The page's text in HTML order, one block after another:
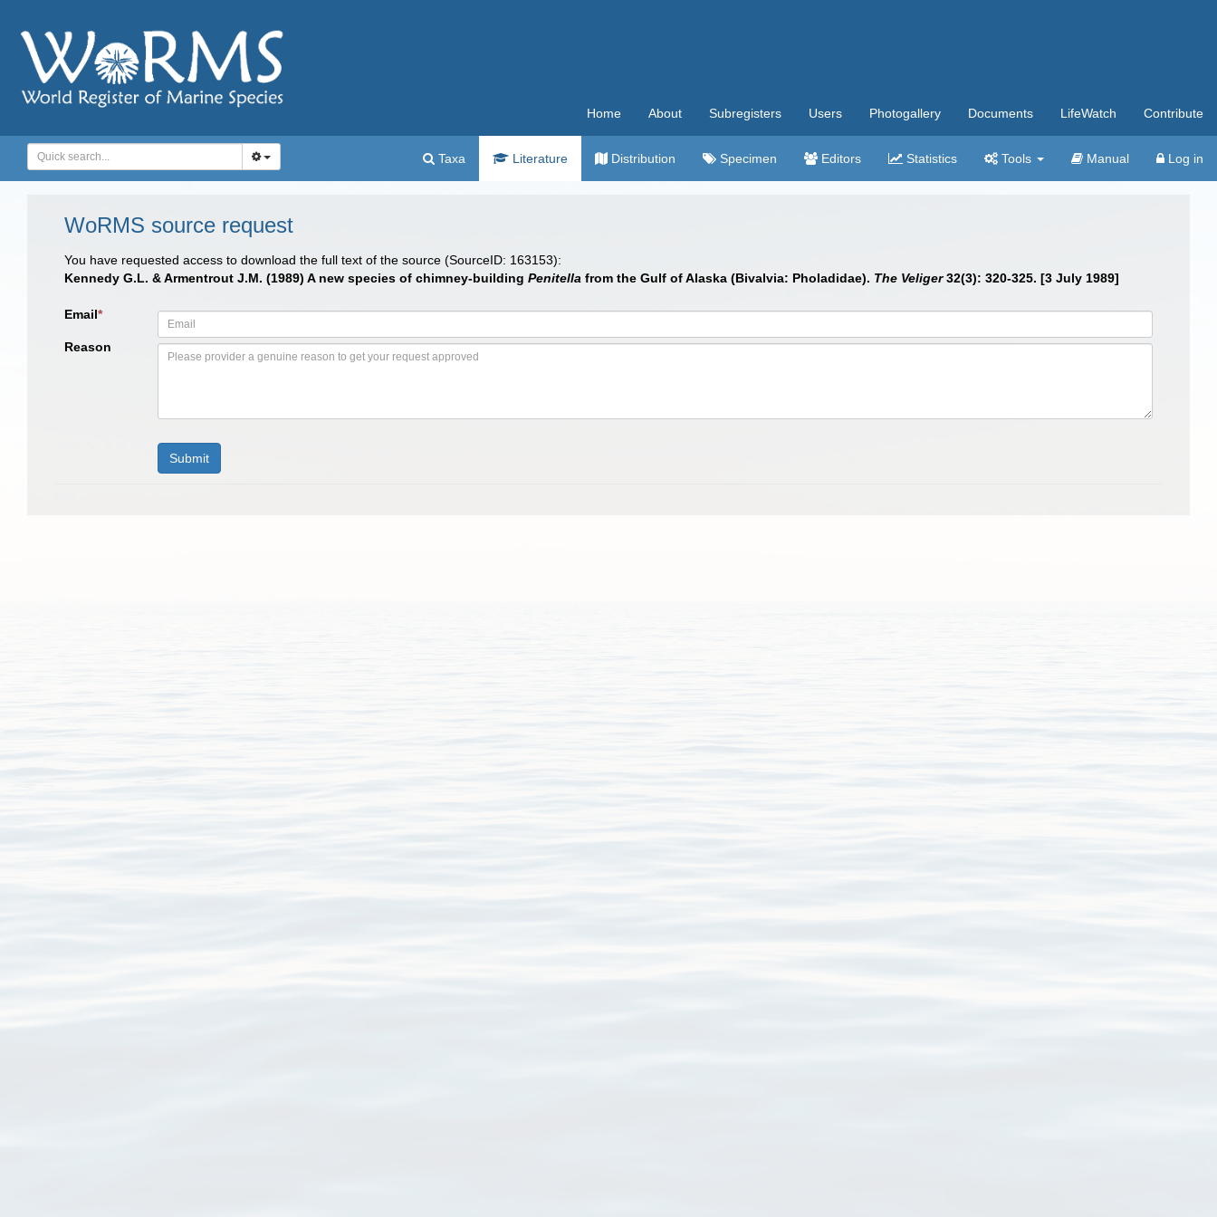
Home About Subregisters Users Photogallery Documents LifeWatch Contribute
Taxa Literature Distribution Specimen Editors Statistics Tools Manual Log in
WoRMS source request
You have requested access to download the full text of the source (SourceID: 163153):
Kennedy G.L. & Armentrout J.M. (1989) A new species of chimney-building Penitella from the Gulf of Alaska (Bivalvia: Pholadidae). The Veliger32(3): 320-325. [3 July 1989]
Email*
Reason